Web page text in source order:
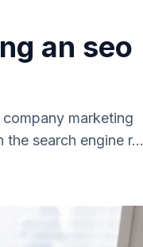
an seo
marketing
search engine r...